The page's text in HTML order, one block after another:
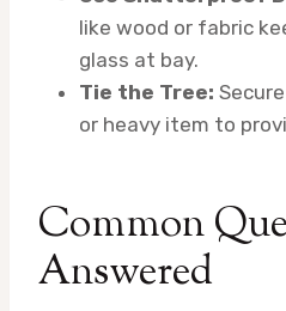
like wood or fabric
glass at bay.
Tie the Tree:
or heavy item to
Common
Answered